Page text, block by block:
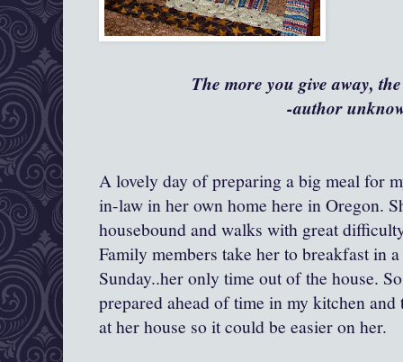
The more you give away,
-author
A lovely day of preparing a big meal for
in-law in her own home here in Oregon.
housebound and walks with great
Family members take her to breakfast in
Sunday..her only time out of the house.
prepared ahead of time in my kitchen
at her house so it could be easier on her.